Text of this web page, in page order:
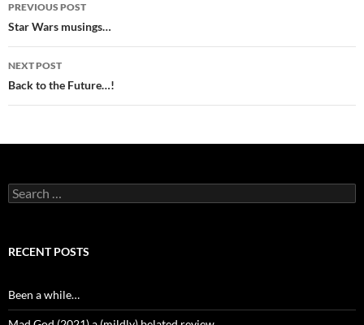
navigation
PREVIOUS POST
Star Wars musings…
NEXT POST
Back to the Future…!
Search
for:
RECENT POSTS
Been a while…